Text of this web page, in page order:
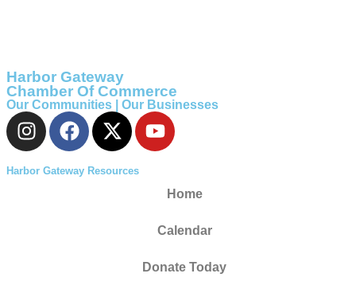
Harbor Gateway
Chamber Of Commerce
Our Communities | Our Businesses
Harbor Gateway Resources
Home
Calendar
Donate Today